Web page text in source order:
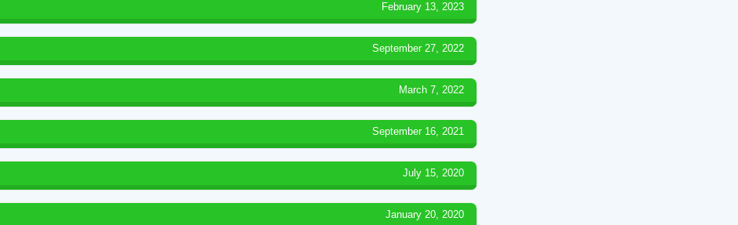
February 13, 2023
September 27, 2022
March 7, 2022
September 16, 2021
July 15, 2020
January 20, 2020